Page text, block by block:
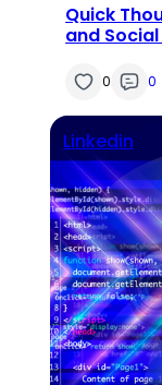
Quick
and
0 0
Linkedin